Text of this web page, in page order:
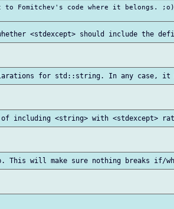
to Fomitchev's code where it belongs. ;o)